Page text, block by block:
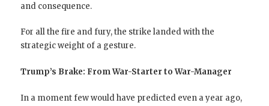
and consequence.
For all the fire and fury, the strike landed with the
strategic weight of a gesture.
Trump’s Brake: From War-Starter to War-Manager
In a moment few would have predicted even a year ago,